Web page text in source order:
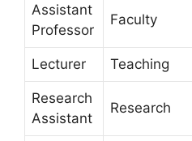
Assistant
Professor
Faculty
Lecturer Teaching
Research
Assistant
Research